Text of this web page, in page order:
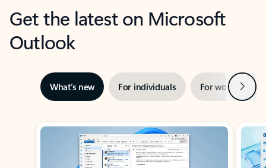
Get the latest on Microsoft
Outlook
What’s new For individuals For work Next
Showing slide 1 of 3